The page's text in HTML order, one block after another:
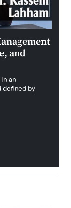
and
an
defined by